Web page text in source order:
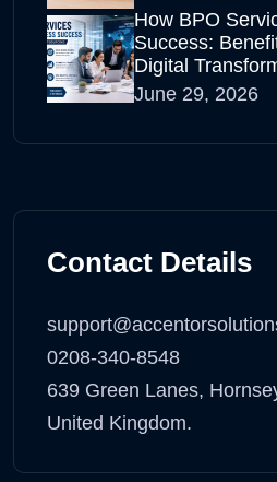
How BPO
Success:
Digital
June 29, 2026
Contact Details
0208-340-8548
639 Green Lanes,
United Kingdom.